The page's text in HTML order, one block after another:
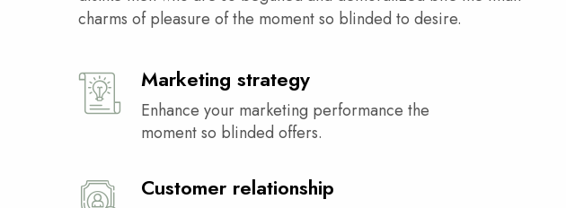
charms of pleasure of the moment so blinded to desire.
Marketing strategy
Enhance your marketing performance the
moment so blinded offers.
Customer relationship